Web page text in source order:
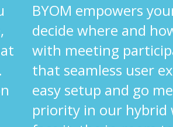
BYOM empowers
decide where and
with meeting
that seamless user
easy setup and go
priority in our hybrid